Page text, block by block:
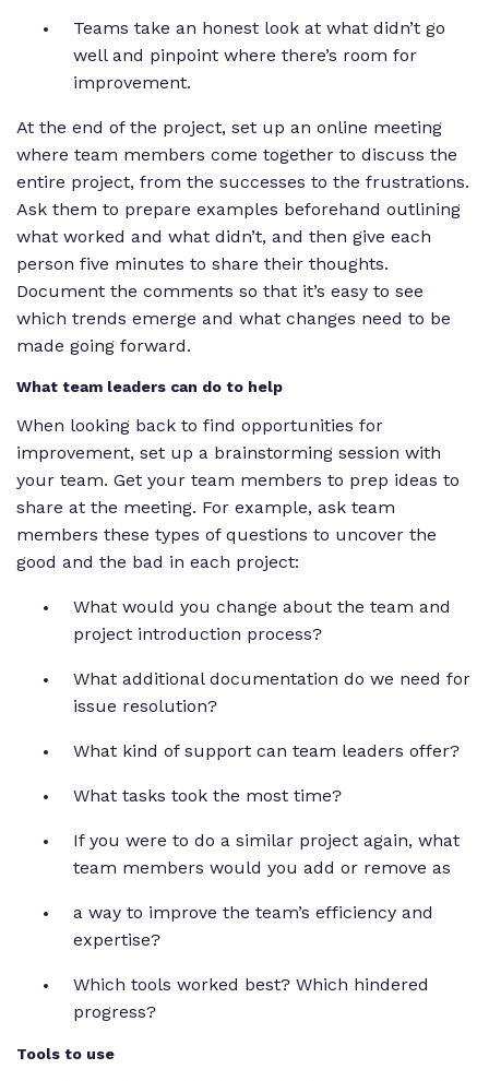
Teams take an honest look at what didn’t go
well and pinpoint where there’s room for
improvement.
At the end of the project, set up an online meeting
where team members come together to discuss the
entire project, from the successes to the frustrations.
Ask them to prepare examples beforehand outlining
what worked and what didn’t, and then give each
person five minutes to share their thoughts.
Document the comments so that it’s easy to see
which trends emerge and what changes need to be
made going forward.
What team leaders can do to help
When looking back to find opportunities for
improvement, set up a brainstorming session with
your team. Get your team members to prep ideas to
share at the meeting. For example, ask team
members these types of questions to uncover the
good and the bad in each project:
What would you change about the team and
project introduction process?
What additional documentation do we need for
issue resolution?
What kind of support can team leaders offer?
What tasks took the most time?
If you were to do a similar project again, what
team members would you add or remove as
a way to improve the team’s efficiency and
expertise?
Which tools worked best? Which hindered
progress?
Tools to use